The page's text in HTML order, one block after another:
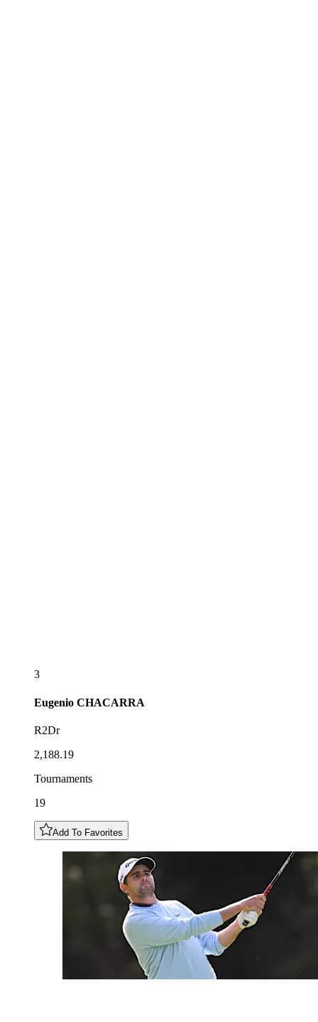
3
Eugenio CHACARRA
R2Dr
2,188.19
Tournaments
19
Add To Favorites